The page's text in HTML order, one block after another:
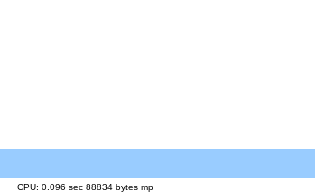
CPU: 0.096 sec 88834 bytes mp